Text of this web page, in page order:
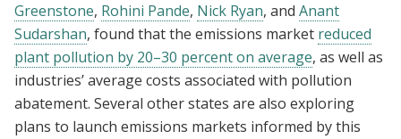
Greenstone, Rohini Pande, Nick Ryan, and Anant
Sudarshan, found that the emissions market reduced
plant pollution by 20–30 percent on average, as well as
industries’ average costs associated with pollution
abatement. Several other states are also exploring
plans to launch emissions markets informed by this